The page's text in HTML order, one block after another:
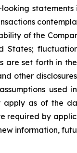
statements
of the
are set forth in
other
used
apply as of the
required by
information,